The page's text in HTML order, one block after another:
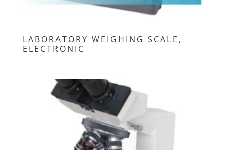
LABORATORY WEIGHING SCALE,
ELECTRONIC